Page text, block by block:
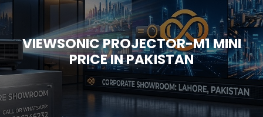
VIEWSONIC PROJECTOR-M1 MINI
PRICE IN PAKISTAN